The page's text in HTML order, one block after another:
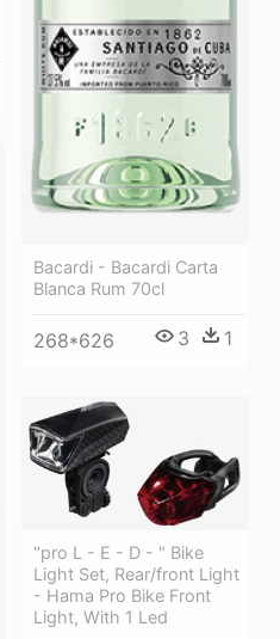
Bacardi - Bacardi Carta
Blanca Rum 70cl
268*626 3 1
"pro L - E - D - " Bike
Light Set, Rear/front Light
- Hama Pro Bike Front
Light, With 1 Led